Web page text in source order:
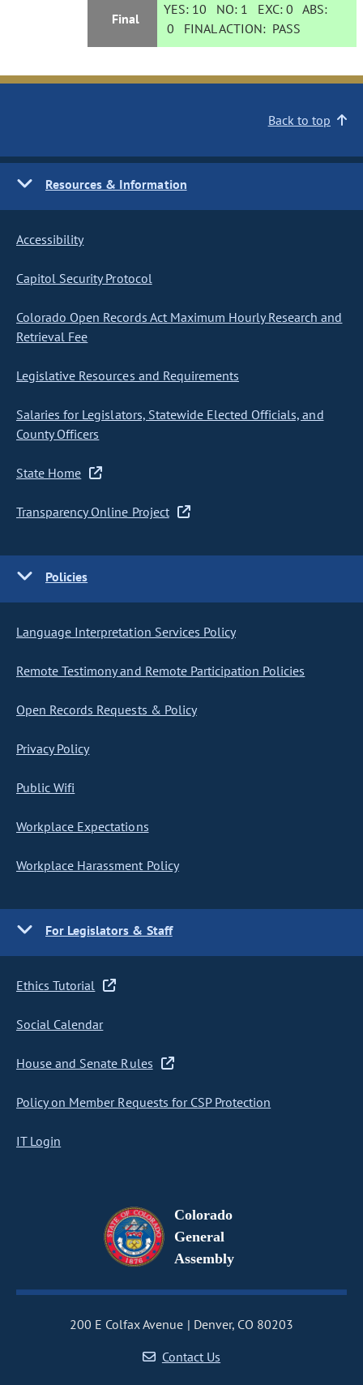
Final
YES: 10 NO: 1 EXC:0 ABS:
0 FINAL ACTION: PASS
Back to top
Resources & Information
Accessibility
Capitol Security Protocol
Colorado Open Records Act Maximum Hourly Research and
Retrieval Fee
Legislative Resources and Requirements
Salaries for Legislators, Statewide Elected Officials, and
County Officers
State Home
Transparency Online Project
Policies
Language Interpretation Services Policy
Remote Testimony and Remote Participation Policies
Open Records Requests & Policy
Privacy Policy
Public Wifi
Workplace Expectations
Workplace Harassment Policy
For Legislators & Staff
Ethics Tutorial
Social Calendar
House and Senate Rules
Policy on Member Requests for CSP Protection
IT Login
Colorado
General
Assembly
200 E Colfax Avenue
Denver, CO 80203
Contact Us